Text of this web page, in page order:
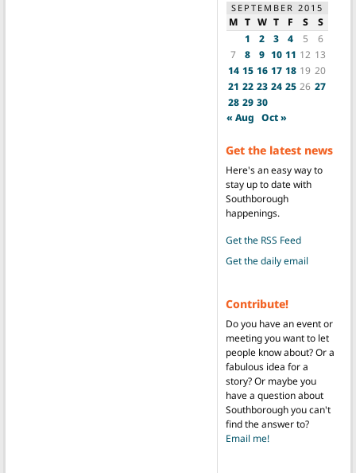
SEPTEMBER 2015
M T W T F S
S
1
2 3 4 5
6
7
8 9 10 11 12 13
14 15 16 17 18 19 20
21 22 23 24 25 26 27
28 29 30
« Aug Oct »
Get the latest news
Here's an easy way to
stay up to date with
Southborough
happenings.
Get the RSS Feed
Get the daily email
Contribute!
Do you have an event or
meeting you want to let
people know about? Or a
fabulous idea for a
story? Or maybe you
have a question about
Southborough you can't
find the answer to?
Email me!